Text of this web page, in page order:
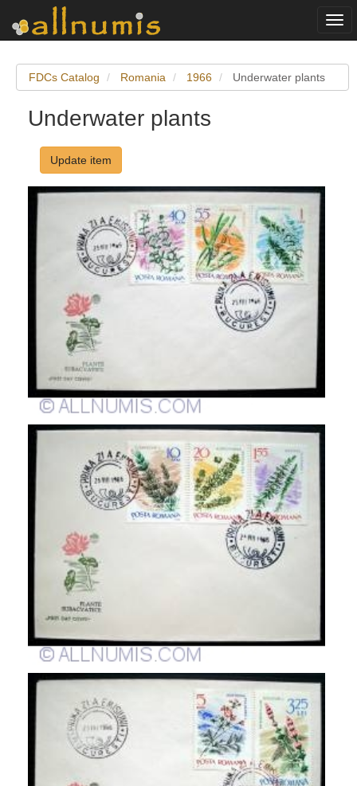
FDCs Catalog Romania 1966 Underwater plants
Underwater plants
Update item